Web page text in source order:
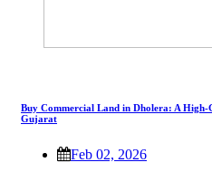
Buy Commercial Land in Dholera: A
Gujarat
Feb 02, 2026